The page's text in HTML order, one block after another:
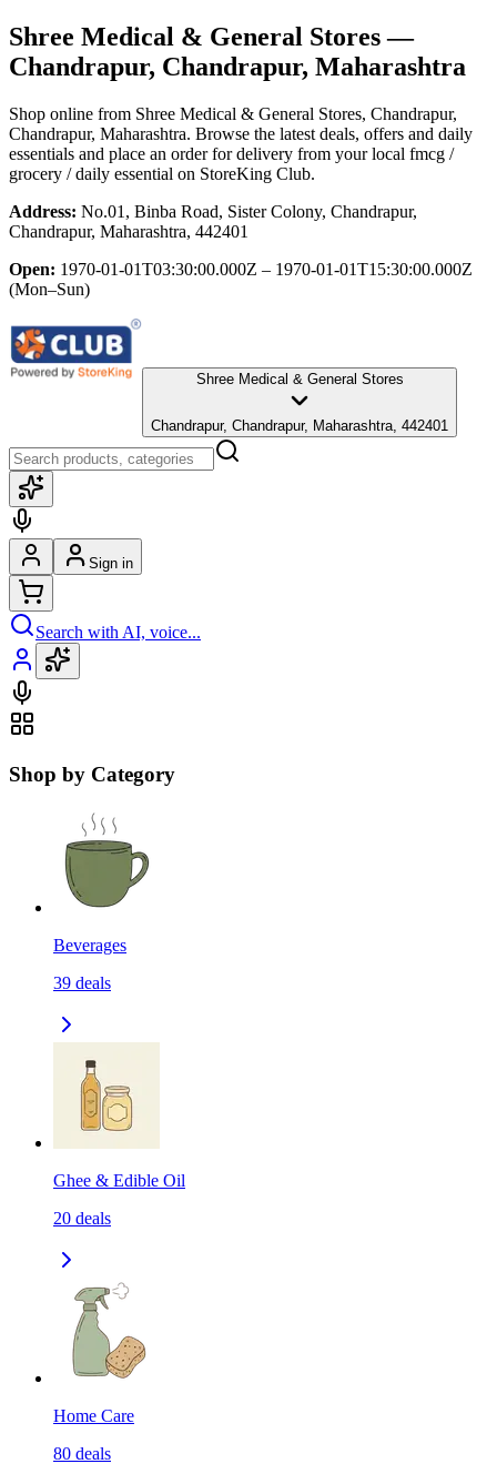
Shree Medical & General Stores—
Chandrapur, Chandrapur, Maharashtra
Shop online from Shree Medical & General Stores, Chandrapur,
Chandrapur, Maharashtra. Browse the latest deals, offers and daily
essentials and place an order for delivery from your local fmcg /
grocery / daily essential on StoreKing Club.
Address: No.01, Binba Road, Sister Colony, Chandrapur,
Chandrapur, Maharashtra, 442401
Open: 1970-01-01T03:30:00.000Z – 1970-01-01T15:30:00.000Z
(Mon–Sun)
Shree Medical & General Stores
Chandrapur, Chandrapur, Maharashtra, 442401
Sign in
Search with AI, voice...
Shop by Category
Beverages
39 deals
Ghee & Edible Oil
20 deals
Home Care
80 deals